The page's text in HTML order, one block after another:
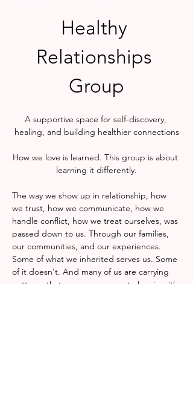
Healthy
Relationships
Group
A supportive space for self-discovery,
healing, and building healthier connections
How we love is learned. This group is about
learning it differently.
The way we show up in relationship, how
we trust, how we communicate, how we
handle conflict, how we treat ourselves, was
passed down to us. Through our families,
our communities, and our experiences.
Some of what we inherited serves us. Some
of it doesn't. And many of us are carrying
patterns that were never ours to begin with.